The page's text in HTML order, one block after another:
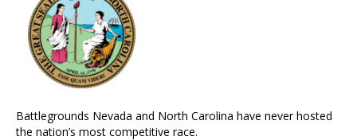
Battlegrounds Nevada and North Carolina have never hosted
the nation’s most competitive race.